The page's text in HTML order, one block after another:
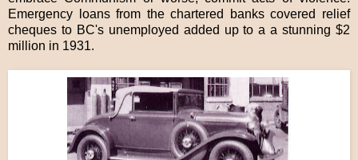
Emergency loans from the chartered banks covered relief
cheques to BC's unemployed added up to a a stunning $2
million in 1931.